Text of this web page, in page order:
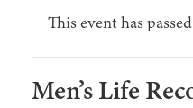
This event has
Men’s Life